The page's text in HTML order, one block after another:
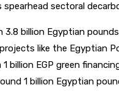
spearhead sectoral
billion Egyptian
like the Egyptian
EGP green
1 billion Egyptian